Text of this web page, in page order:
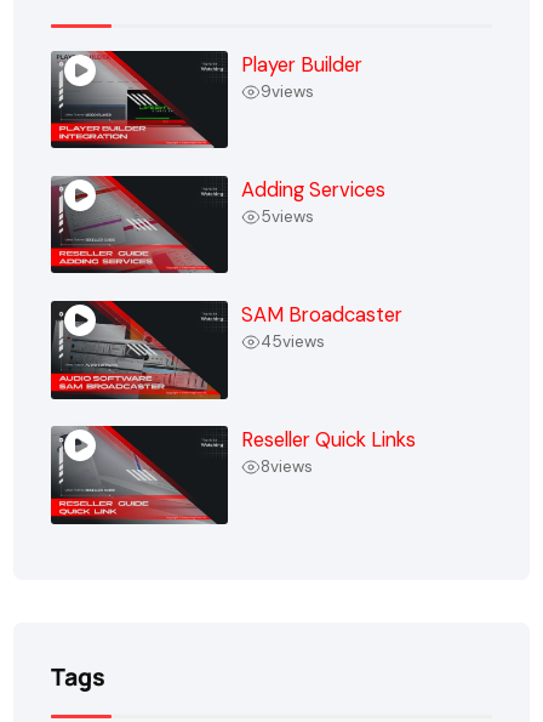
Player Builder
9views
Adding Services
5views
SAM Broadcaster
45views
Reseller Quick Links
8views
Tags